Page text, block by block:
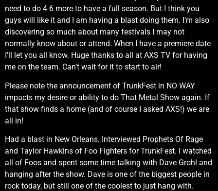
need to do 4-6 more to have a full season. But I think you
guys will like it and I am having a blast doing them. I’m also
discovering so much about many festivals I may not
normally know about or attend. When I have a premiere date
I’ll let you all know. Huge thanks to all at AXS TV for having
me on the team. Can’t wait for it to start to air!
Please note the announcement of TrunkFest in NO WAY
impacts my desire or ability to do That Metal Show again. If
that show finds a home (and of course I asked AXS!) we are
all in!
Had a blast in New Orleans. Interviewed Prophets Of Rage
and Taylor Hawkins of Foo Fighters for TrunkFest. I watched
all of Foos and spent some time talking with Dave Grohl and
hanging after the show. Dave is one of the biggest people in
rock today, but still one of the coolest to just hang with.